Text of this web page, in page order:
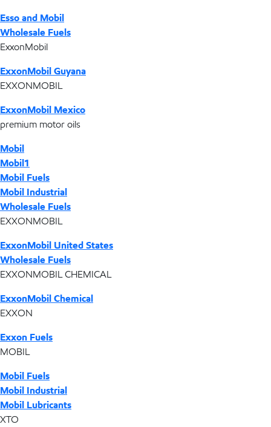
Esso and Mobil
Wholesale Fuels
ExxonMobil
ExxonMobil Guyana
EXXONMOBIL
ExxonMobil Mexico
premium motor oils
Mobil
Mobil1
Mobil Fuels
Mobil Industrial
Wholesale Fuels
EXXONMOBIL
ExxonMobil United States
Wholesale Fuels
EXXONMOBIL CHEMICAL
ExxonMobil Chemical
EXXON
Exxon Fuels
MOBIL
Mobil Fuels
Mobil Industrial
Mobil Lubricants
XTO